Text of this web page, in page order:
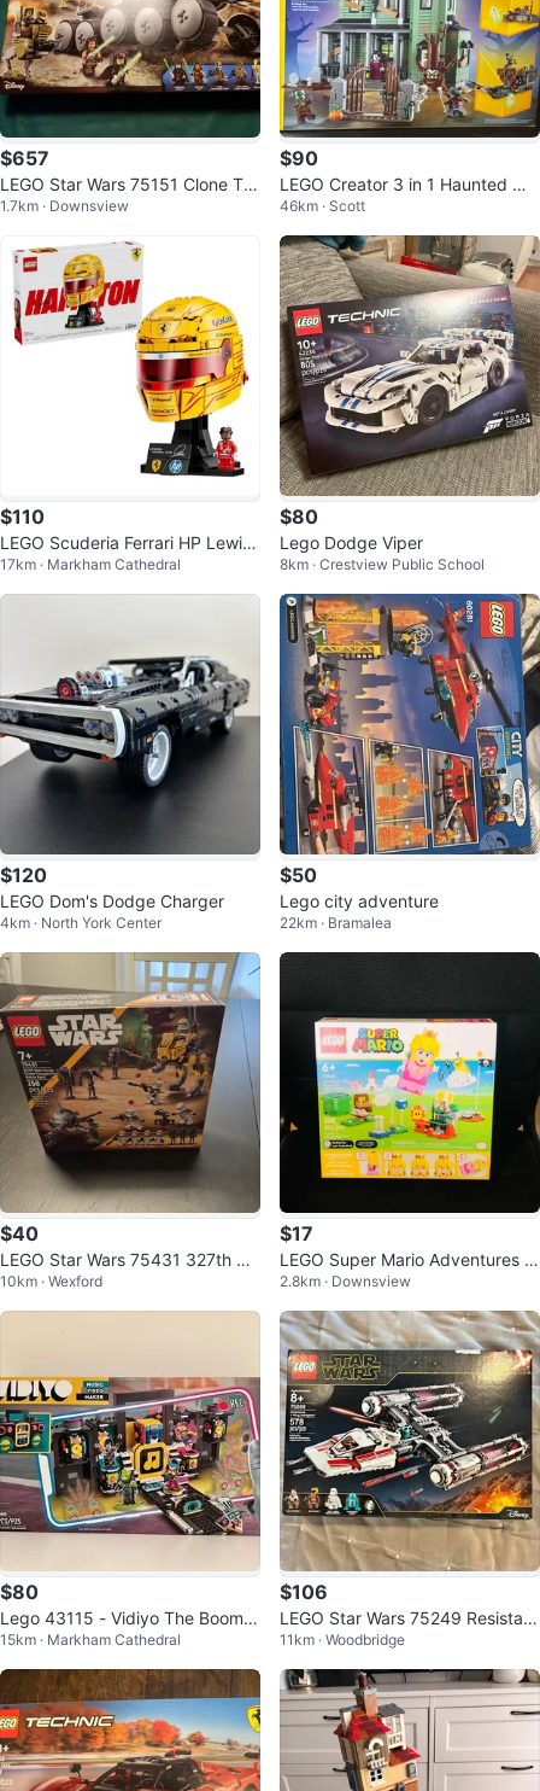
$657
LEGO Star Wars 75151 Clone Tur
bo Tank Building Toy
1.7km · Downsview
$90
LEGO Creator 3 in 1 Haunted Ma
nsion ( 31167 ) brand new
46km · Scott
$110
LEGO Scuderia Ferrari HP Lewis
Hamilton Helmet Set
17km · Markham Cathedral
$80
Lego Dodge Viper
8km · Crestview Public School
$120
LEGO Dom's Dodge Charger
4km · North York Center
$50
Lego city adventure
22km · Bramalea
$40
LEGO Star Wars 75431 327th St
ar Corps Clone Troopers Battle P
ack
10km · Wexford
$17
LEGO Super Mario Adventures w
ith Peach - 71441
2.8km · Downsview
$80
Lego 43115 - Vidiyo The Boomb
ox - BNIB
15km · Markham Cathedral
$106
LEGO Star Wars 75249 Resistan
ce Y-Wing Starfighter – Brand N
ew S
11km · Woodbridge